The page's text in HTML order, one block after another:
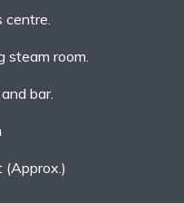
centre.
steam room.
bar.
(Approx.)